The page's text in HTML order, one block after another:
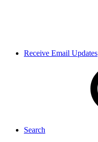
Receive Email Updates
Search